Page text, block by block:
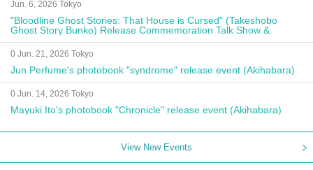
Jun. 6, 2026 Tokyo
"Bloodline Ghost Stories: That House is Cursed" (Takeshobo
Ghost Story Bunko) Release Commemoration Talk Show &
Autograph Session
0 Jun. 21, 2026 Tokyo
Jun Perfume's photobook "syndrome" release event (Akihabara)
0 Jun. 14, 2026 Tokyo
Mayuki Ito's photobook "Chronicle" release event (Akihabara)
View New Events